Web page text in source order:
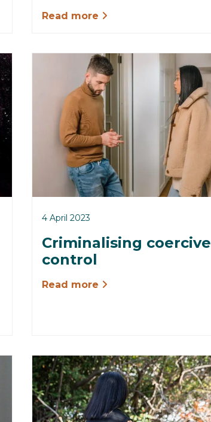
Read more
4 April 2023
Criminalising coercive
control
Read more